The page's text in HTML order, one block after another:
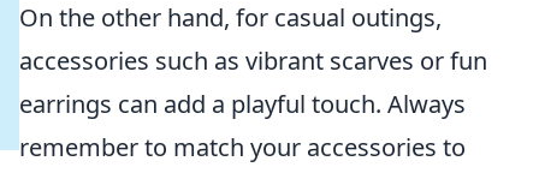
On the other hand, for casual outings,
accessories such as vibrant scarves or fun
earrings can add a playful touch. Always
remember to match your accessories to